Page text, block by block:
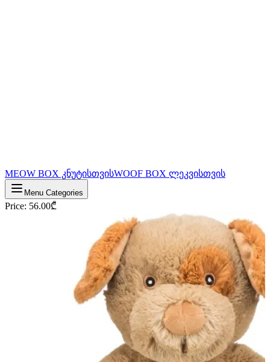
MEOW BOX კნუტისთვისWOOF BOX ლეკვისთვის
Menu Categories
Price: 56.00₾